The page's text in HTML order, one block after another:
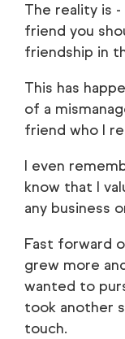
The reality is
friend you
friendship in
This has
of a
friend who I
I even
know that I
any business
Fast forward
grew more
wanted to
took another
touch.